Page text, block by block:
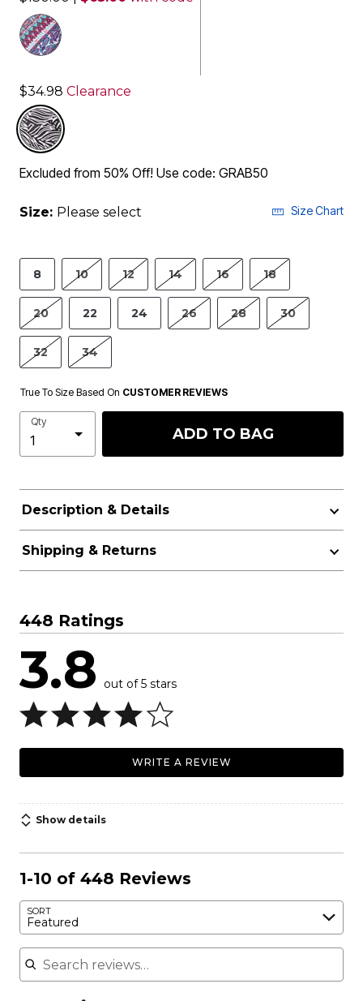
$34.98 Clearance
Excluded from 50% Off! Use code: GRAB50
Size: Please select Size Chart
8 10 12 14 16 18
20 22 24 26 28 30
32 34
True To Size Based On CUSTOMER REVIEWS
Qty
ADD TO BAG
Description & Details
Shipping & Returns
448 Ratings
3.8 out of 5 stars
WRITE A REVIEW
Show details
1-10 of 448 Reviews
SORT
Featured
Search reviews